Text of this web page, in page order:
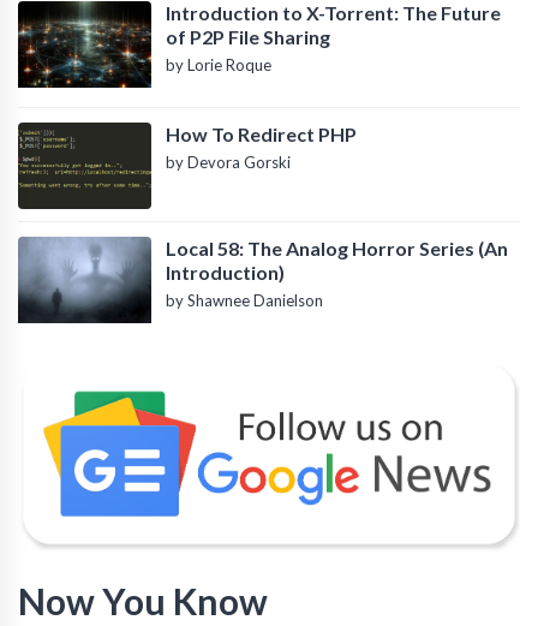
Introduction to X-Torrent: The Future
of P2P File Sharing
by Lorie Roque
How To Redirect PHP
by Devora Gorski
Local 58: The Analog Horror Series (An
Introduction)
by Shawnee Danielson
Now You Know